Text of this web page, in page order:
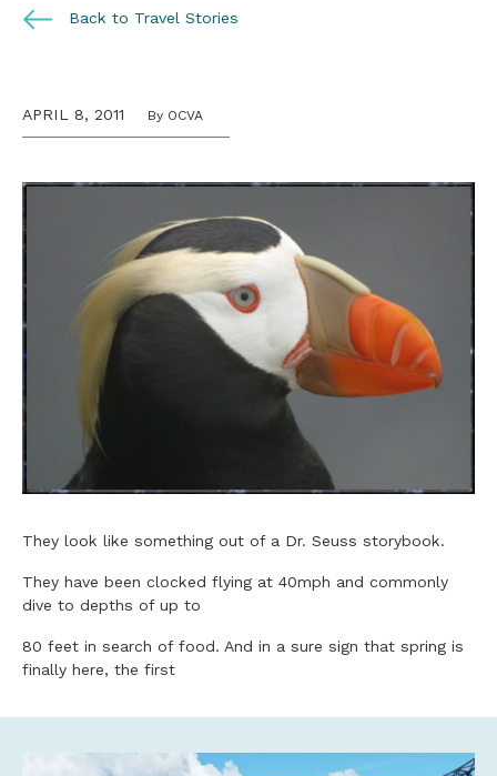
Back to Travel Stories
APRIL 8, 2011 By OCVA
They look like something out of a Dr. Seuss storybook.
They have been clocked flying at 40mph and commonly
dive to depths of up to
80 feet in search of food. And in a sure sign that spring is
finally here, the first